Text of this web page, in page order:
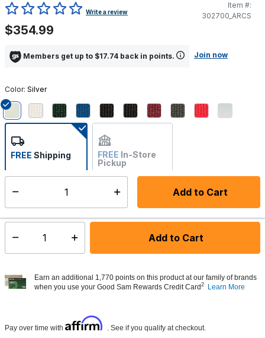
5 out of 5 Customer RatingWrite a review
Item #:
302700_ARCS
$354.99
Members get up to $17.74 back in points. Join now
Color: Silver
Add to Cart
FREE Shipping FREE In-Store
Pickup
Not Available
Select quantity: Add to Cart
Earn an additional 1,770 points on this product at our family of brands
when you use your Good Sam Rewards Credit Card2 Learn More
Pay over time with Affirm . See if you qualify at checkout.